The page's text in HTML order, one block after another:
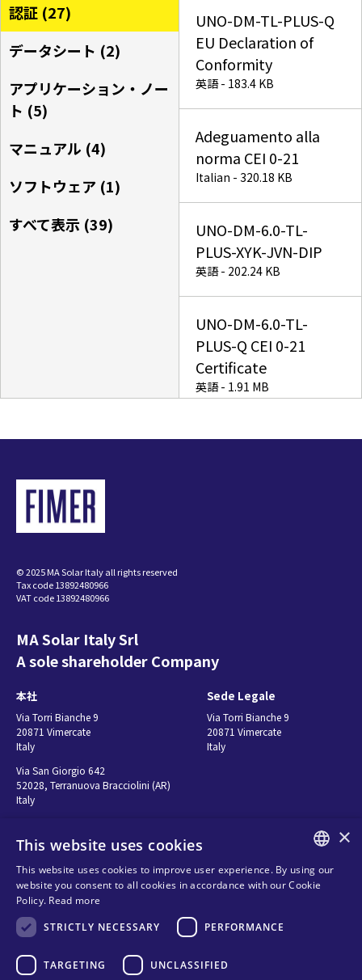
認証 (27)
データシート (2)
アプリケーション・ノー
ト (5)
マニュアル (4)
ソフトウェア (1)
すべて表示 (39)
UNO-DM-TL-PLUS-Q
EU Declaration of
Conformity
英語 - 183.4 KB
Adeguamento alla
norma CEI 0-21
Italian - 320.18 KB
UNO-DM-6.0-TL-
PLUS-XYK-JVN-DIP
英語 - 202.24 KB
UNO-DM-6.0-TL-
PLUS-Q CEI 0-21
Certificate
英語 - 1.91 MB
Power-One Italy S.p.A.
Declaration of
conformity
英語 - 152.36 KB
UNO-DM-6.0-TL-
4777.2:2020+A1
Suitability (Australia)
© 2025 MA Solar Italy all rights reserved
Tax code 13892480966
VAT code 13892480966
MA Solar Italy Srl
A sole shareholder Company
本社
Via Torri Bianche 9
20871 Vimercate
Italy
Via San Giorgio 642
52028, Terranuova Bracciolini (AR)
Italy
Sede Legale
Via Torri Bianche 9
20871 Vimercate
Italy
お問い合わせ
お問い合わせ先
販売代理店
Seguici
Privacy
Terms and conditions
ENGLISH
×
This website uses cookies
This website uses cookies to improve user experience. By using our
website you consent to all cookies in accordance with our Cookie
Policy. Read more
STRICTLY NECESSARY
PERFORMANCE
TARGETING UNCLASSIFIED